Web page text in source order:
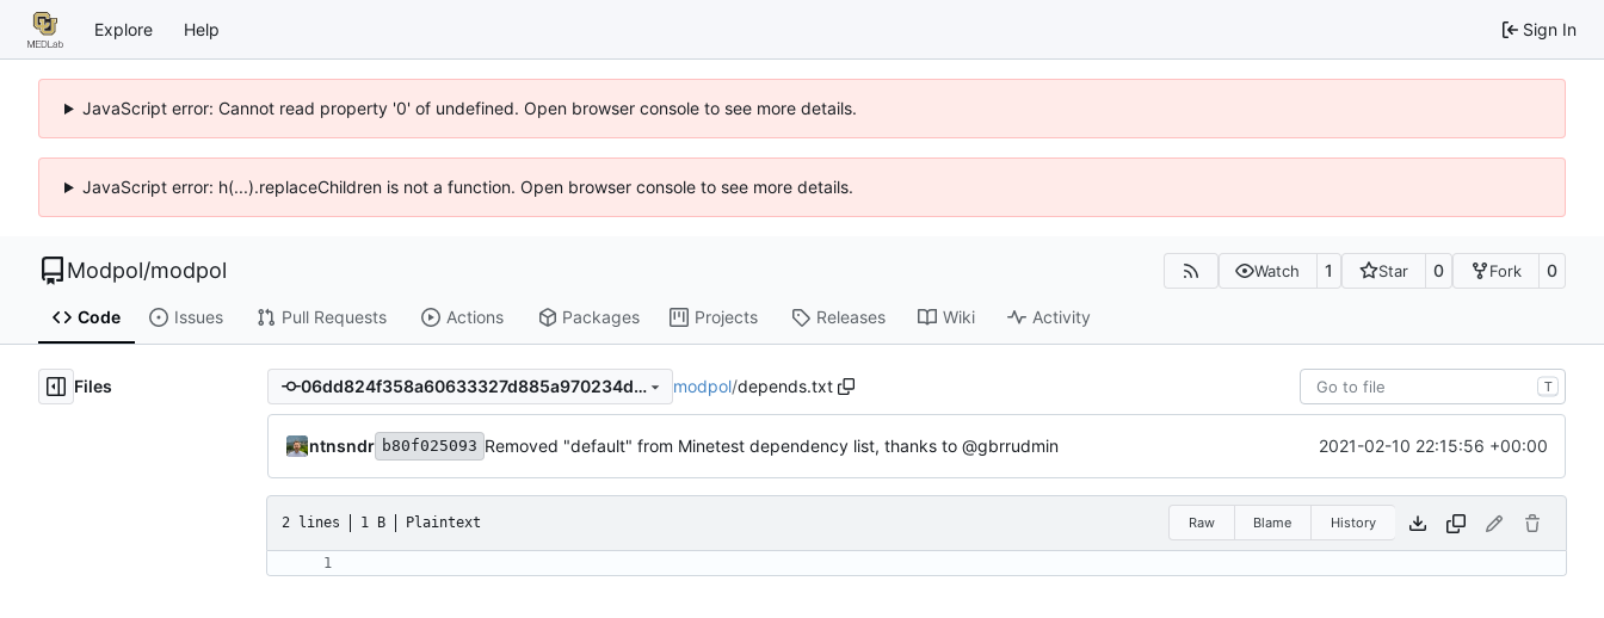
Explore Help Sign In
JavaScript error: Cannot read property '0' of undefined. Open browser console to see more details.
JavaScript error: h(...).replaceChildren is not a function. Open browser console to see more details.
Modpol/modpol Watch 1 Star 0 Fork 0
Code Issues Pull Requests Actions Packages Projects Releases Wiki Activity
Files 06dd824f358a60633327d885a970234dfc780d5b modpol/depends.txt T
ntnsndr b80f025093 Removed "default" from Minetest dependency list, thanks to @gbrrudmin 2021-02-10 22:15:56 +00:00
2 lines 1 B Plaintext Raw Blame History